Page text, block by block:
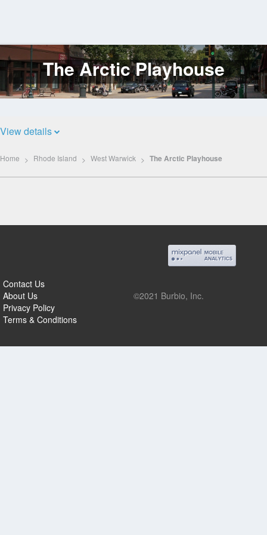
Log
In The Arctic Playhouse
View details
Home Rhode Island West Warwick The Arctic Playhouse
Contact Us
About Us
Privacy Policy
Terms & Conditions
©2021 Burbio, Inc.